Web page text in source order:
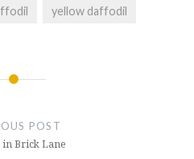
yellow daffodil
POST
in Brick Lane